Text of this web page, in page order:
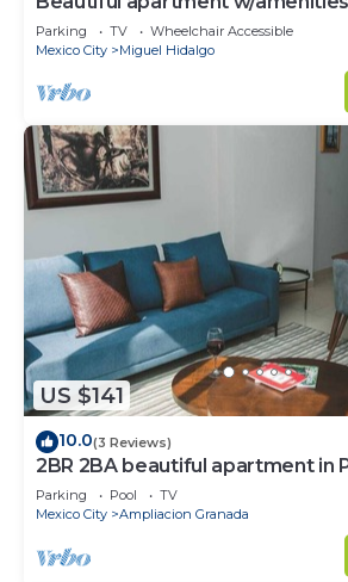
CARSO
Parking TV
Wheelchair Accessible
Mexico City
Miguel Hidalgo
US $141
10.0(3 Reviews)
2BR 2BA beautiful apartment in
pool
Parking Pool
TV
Mexico City
Ampliacion Granada